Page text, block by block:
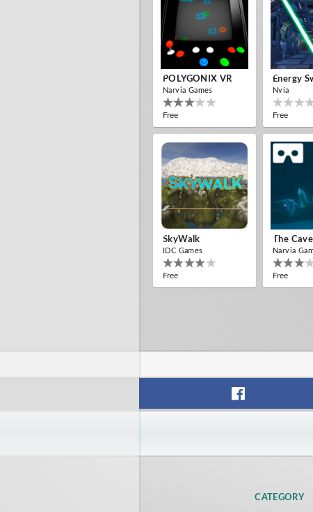
POLYGONIX VR
Narvia Games
Free
Energy
Nvía
Free
SkyWalk
IDC Games
Free
The
Narvia
Free
CATEGORY